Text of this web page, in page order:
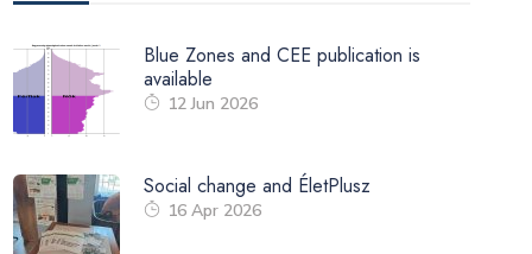
Blue Zones and CEE publication is
available
12 Jun 2026
Social change and ÉletPlusz
16 Apr 2026